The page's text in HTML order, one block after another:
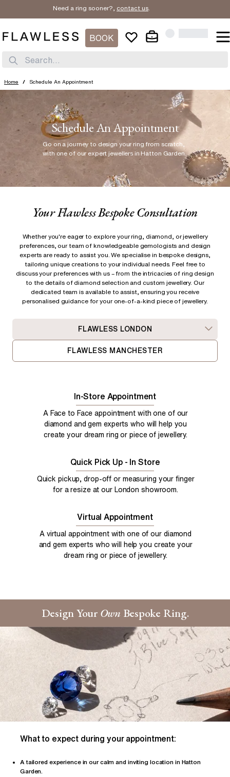
Need a ring sooner?, contact us.
BOOK
Search...
Home / Schedule An Appointment
Schedule An Appointment
Go on a journey to design your ring from scratch
with one of our expert jewellers in Hatton Garden.
Your Flawless Bespoke Consultation
Whether you're eager to explore your ring, diamond, or jewellery
preferences, our team of knowledgeable gemologists and design
experts are ready to assist you. We specialise in bespoke designs,
tailoring unique creations to your individual needs. Feel free to
discuss your preferences with us – from the intricacies of ring design
to the details of diamond selection and custom jewellery. Our
dedicated team is available to assist, ensuring you receive
personalised guidance for your one-of-a-kind piece of jewellery.
FLAWLESS LONDON
FLAWLESS MANCHESTER
In-Store Appointment
A Face to Face appointment with one of our
diamond and gem experts who will help you
create your dream ring or piece of jewellery.
Quick Pick Up - In Store
Quick pickup, drop-off or measuring your finger
for a resize at our London showroom.
Virtual Appointment
A virtual appointment with one of our diamond
and gem experts who will help you create your
dream ring or piece of jewellery.
Design YourOwn Bespoke Ring.
What to expect during your appointment:
A tailored experience in our calm and inviting location in Hatton
Garden.